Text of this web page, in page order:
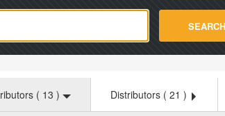
SEARCH
( 13 ) Distributors ( 21 )